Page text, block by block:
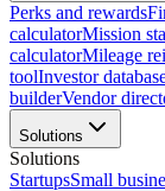
Perks and rewards
calculatorMission
calculatorMileage
toolInvestor
builderVendor
Solutions
Solutions
StartupsSmall